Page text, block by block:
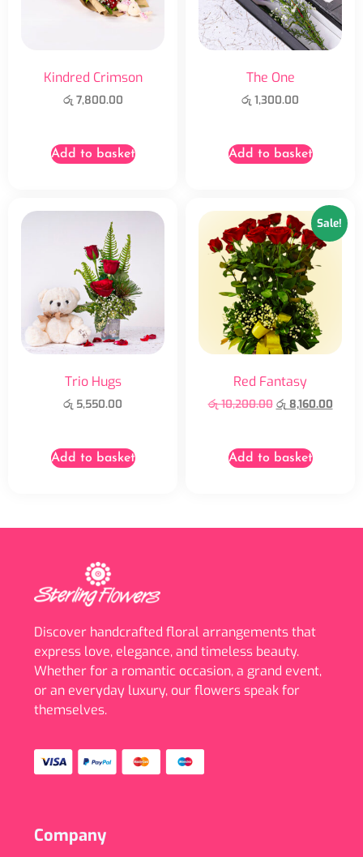
Kindred Crimson
රු7,800.00
Add to basket
The One
රු 1,300.00
Add to basket
Trio Hugs
රු 5,550.00
Add to basket
Sale!
Red Fantasy
රු10,200.00 රු8,160.00
Add to basket
Discover handcrafted floral arrangements that
express love, elegance, and timeless beauty.
Whether for a romantic occasion, a grand event,
or an everyday luxury, our flowers speak for
themselves.
Company